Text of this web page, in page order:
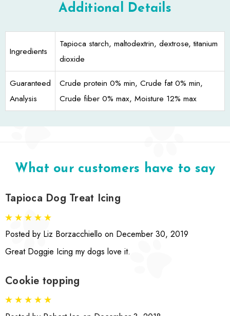
Additional Details
Ingredients
Tapioca starch, maltodextrin, dextrose, titanium
dioxide
Guaranteed
Analysis
Crude protein 0% min, Crude fat 0% min,
Crude fiber 0% max, Moisture 12% max
What our customers have to say
Tapioca Dog Treat Icing
Posted by Liz Borzacchiello on December 30, 2019
Great Doggie Icing my dogs love it.
Cookie topping